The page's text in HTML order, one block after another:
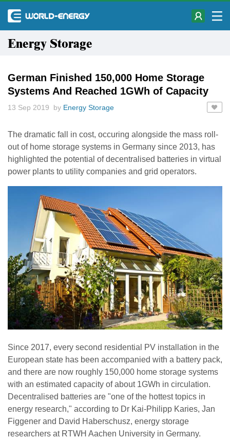
Energy Storage
German Finished 150,000 Home Storage
Systems And Reached 1GWh of Capacity
13 Sep 2019 by Energy Storage
The dramatic fall in cost, occuring alongside the mass roll-
out of home storage systems in Germany since 2013, has
highlighted the potential of decentralised batteries in virtual
power plants to utility companies and grid operators.
Since 2017, every second residential PV installation in the
European state has been accompanied with a battery pack,
and there are now roughly 150,000 home storage systems
with an estimated capacity of about 1GWh in circulation.
Decentralised batteries are "one of the hottest topics in
energy research," according to Dr Kai-Philipp Karies, Jan
Figgener and David Haberschusz, energy storage
researchers at RTWH Aachen University in Germany.